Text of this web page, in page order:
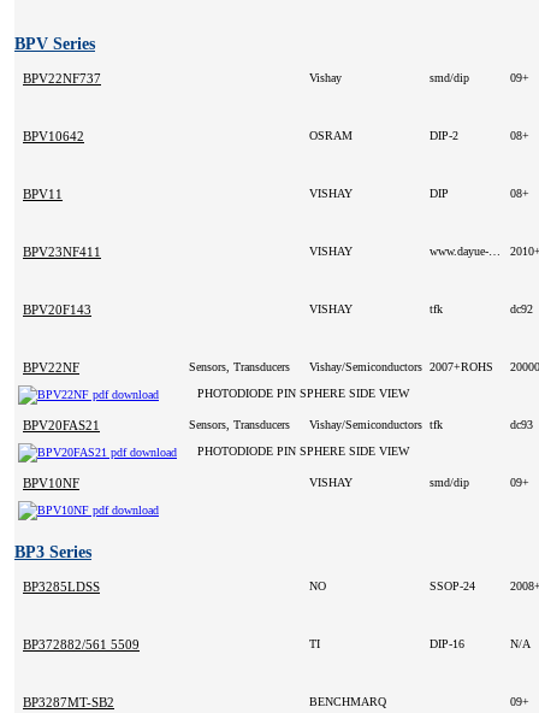
BPV Series
BPV22NF737 Vishay smd/dip 09+
BPV10642 OSRAM DIP-2 08+
BPV11 VISHAY DIP 08+
BPV23NF411 VISHAY
BPV20F143 VISHAY tfk dc92
BPV22NF Sensors, Transducers Vishay/Semiconductors 2007+ROHS
PHOTODIODE PIN SPHERE SIDE VIEW
BPV20FAS21 Sensors, Transducers Vishay/Semiconductors tfk
dc93
PHOTODIODE PIN SPHERE SIDE VIEW
BPV10NF VISHAY smd/dip 09+
BP3 Series
BP3285LDSS NO SSOP-24
BP372882/561 5509 TI DIP-16 N/A
BP3287MT-SB2 BENCHMARQ 09+